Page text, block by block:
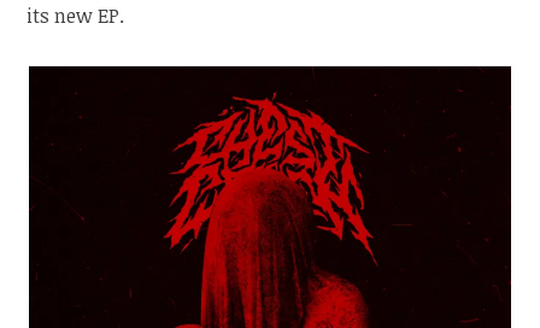
its new EP.